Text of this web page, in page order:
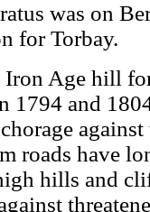
was on
for Torbay.
Iron Age hill
1794 and
roads have
hills and